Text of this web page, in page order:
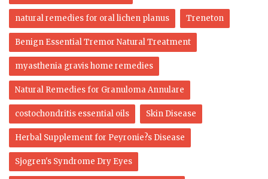
natural remedies for oral lichen planus Treneton
Benign Essential Tremor Natural Treatment
myasthenia gravis home remedies
Natural Remedies for Granuloma Annulare
costochondritis essential oils Skin Disease
Herbal Supplement for Peyronie?s Disease
Sjogren's Syndrome Dry Eyes